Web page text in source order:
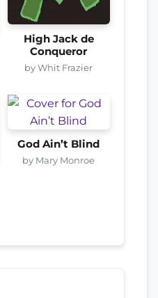
High Jack de
Conqueror
by Whit Frazier
God Ain’t Blind
by Mary Monroe